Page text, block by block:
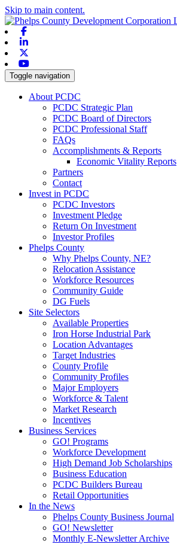
Skip to main content.
Toggle navigation
About PCDC
PCDC Strategic Plan
PCDC Board of Directors
PCDC Professional Staff
FAQs
Accomplishments & Reports
Economic Vitality Reports
Partners
Contact
Invest in PCDC
PCDC Investors
Investment Pledge
Return On Investment
Investor Profiles
Phelps County
Why Phelps County, NE?
Relocation Assistance
Workforce Resources
Community Guide
DG Fuels
Site Selectors
Available Properties
Iron Horse Industrial Park
Location Advantages
Target Industries
County Profile
Community Profiles
Major Employers
Workforce & Talent
Market Research
Incentives
Business Services
GO! Programs
Workforce Development
High Demand Job Scholarships
Business Education
PCDC Builders Bureau
Retail Opportunities
In the News
Phelps County Business Journal
GO! Newsletter
Monthly E-Newsletter Archive